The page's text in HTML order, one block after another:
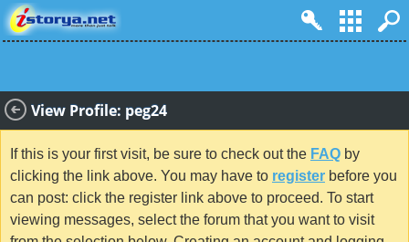
View Profile: peg24
If this is your first visit, be sure to check out the FAQ by
clicking the link above. You may have to register before you
can post: click the register link above to proceed. To start
viewing messages, select the forum that you want to visit